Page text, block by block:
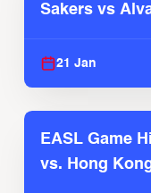
Sakers vs
21 Jan
EASL Game
vs. Hong